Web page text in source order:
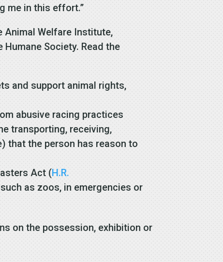
me in this effort.”
Animal Welfare Institute,
Society. Read the
and support animal rights,
abusive racing practices
transporting, receiving,
that the person has reason to
Act (H.R.
as zoos, in emergencies or
on the possession, exhibition or